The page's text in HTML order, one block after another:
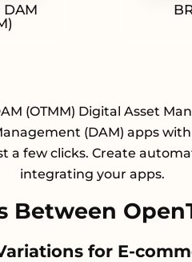
DAM
(OTMM) Digital Asset
(DAM) apps
a few clicks. Create
integrating your apps.
for E-